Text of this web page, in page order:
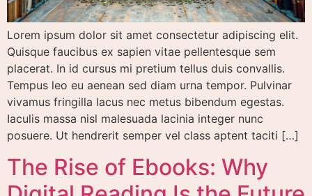
Lorem ipsum dolor sit amet consectetur adipiscing elit.
Quisque faucibus ex sapien vitae pellentesque sem
placerat. In id cursus mi pretium tellus duis convallis.
Tempus leo eu aenean sed diam urna tempor. Pulvinar
vivamus fringilla lacus nec metus bibendum egestas.
Iaculis massa nisl malesuada lacinia integer nunc
posuere. Ut hendrerit semper vel class aptent taciti […]
The Rise of Ebooks: Why